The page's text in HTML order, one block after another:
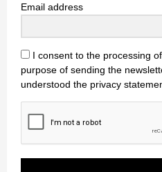
Email address
I consent to the processing
purpose of sending the
understood the privacy